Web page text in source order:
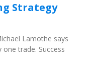
Strategy
Lamothe says
trade. Success